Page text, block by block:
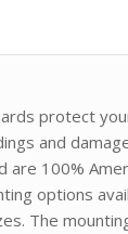
protect
and
are 100%
options
The